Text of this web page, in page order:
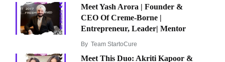
Meet Yash Arora | Founder &
CEO Of Creme-Borne |
Entrepreneur, Leader| Mentor
By Team StartoCure
Meet This Duo: Akriti Kapoor &